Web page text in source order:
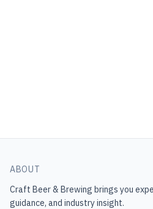
ABOUT
Craft Beer & Brewing brings you
guidance, and industry insight.